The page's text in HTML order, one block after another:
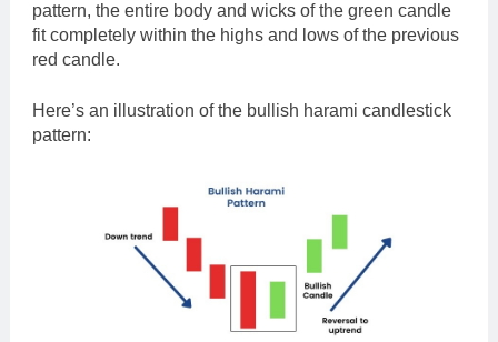
pattern, the entire body and wicks of the green candle
fit completely within the highs and lows of the previous
red candle.
Here’s an illustration of the bullish harami candlestick
pattern: